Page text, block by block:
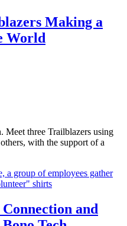
Making a
World
Meet three Trailblazers using
with the support of a
and